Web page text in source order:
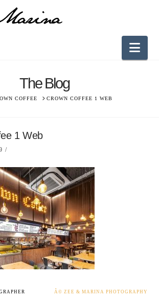
The Blog
COFFEE CROWN COFFEE 1 WEB
1 Web
Â© ZEE & MARINA PHOTOGRAPHY